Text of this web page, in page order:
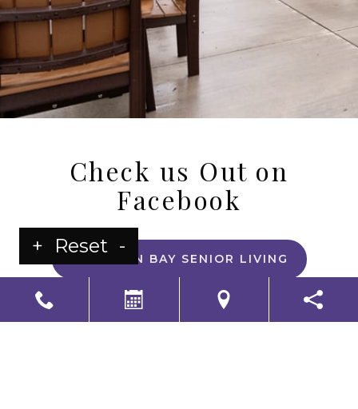
Check us Out on
Facebook
HARRISON BAY SENIOR LIVING
+ Reset -
LS Senior Living Corporate
Non Discrimination & Accessibility